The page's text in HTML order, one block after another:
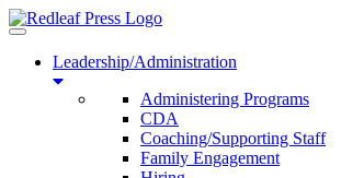
Toggle
navigationLeadership/Administration
Administering Programs
CDA
Coaching/Supporting Staff
Family Engagement